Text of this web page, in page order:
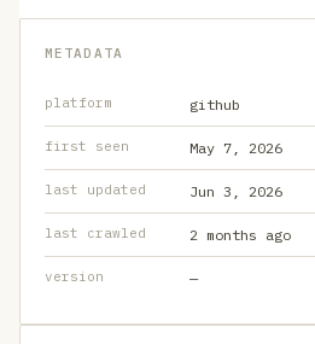
METADATA
platform github
first seen May 7, 2026
last updated Jun 3, 2026
last crawled 2 months ago
version —